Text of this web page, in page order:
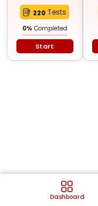
220 Tests
0% Completed
Start
Dashboard